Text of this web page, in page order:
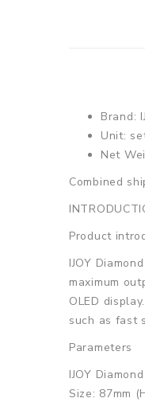
Brand:
Unit:
Net
Combined
Product
IJOY
maximum
OLED
such as fast
Parameters
IJOY
Size: 87mm